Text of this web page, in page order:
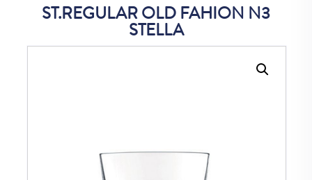
ST.REGULAR OLD FAHION N3
STELLA